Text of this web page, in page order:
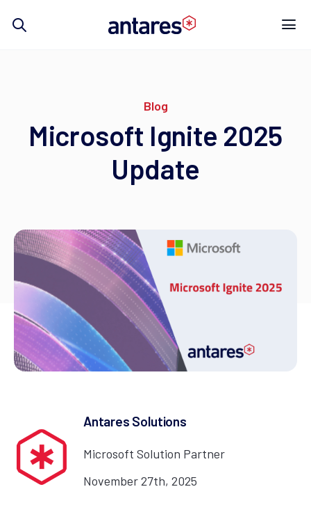
Blog
Microsoft Ignite 2025
Update
Antares Solutions
Microsoft Solution Partner
November 27th, 2025